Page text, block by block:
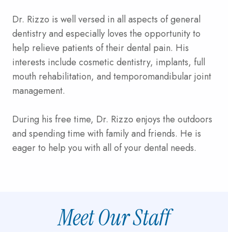
Dr. Rizzo is well versed in all aspects of general
dentistry and especially loves the opportunity to
help relieve patients of their dental pain. His
interests include cosmetic dentistry, implants, full
mouth rehabilitation, and temporomandibular joint
management.
During his free time, Dr. Rizzo enjoys the outdoors
and spending time with family and friends. He is
eager to help you with all of your dental needs.
Meet Our Staff